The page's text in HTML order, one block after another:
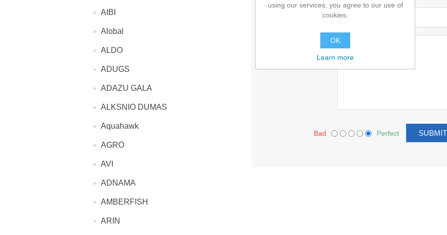
AIBI
Alobal
ALDO
ADUGS
ADAZU GALA
ALKSNIO DUMAS
Aquahawk
AGRO
AVI
ADNAMA
AMBERFISH
ARIN
Bad Perfect
using our services, you agree to our use of
cookies.
OK
Learn more